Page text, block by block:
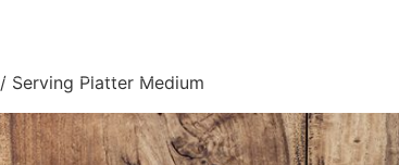
/ Serving Platter Medium